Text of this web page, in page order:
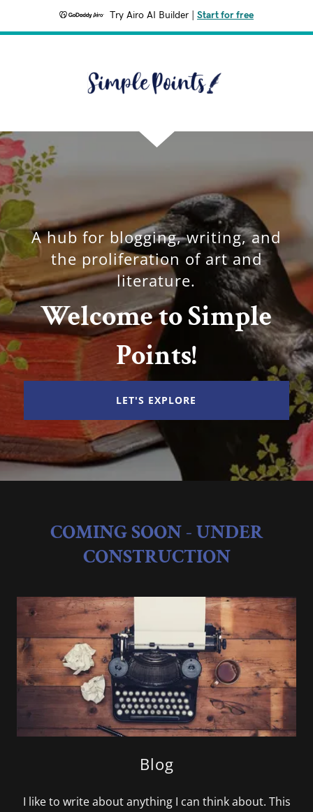
Try Airo AI Builder Start for free
A hub for blogging, writing, and
the proliferation of art and
literature.
Welcome to Simple
Points!
LET'S EXPLORE
COMING SOON - UNDER
CONSTRUCTION
Blog
I like to write about anything I can think about. This